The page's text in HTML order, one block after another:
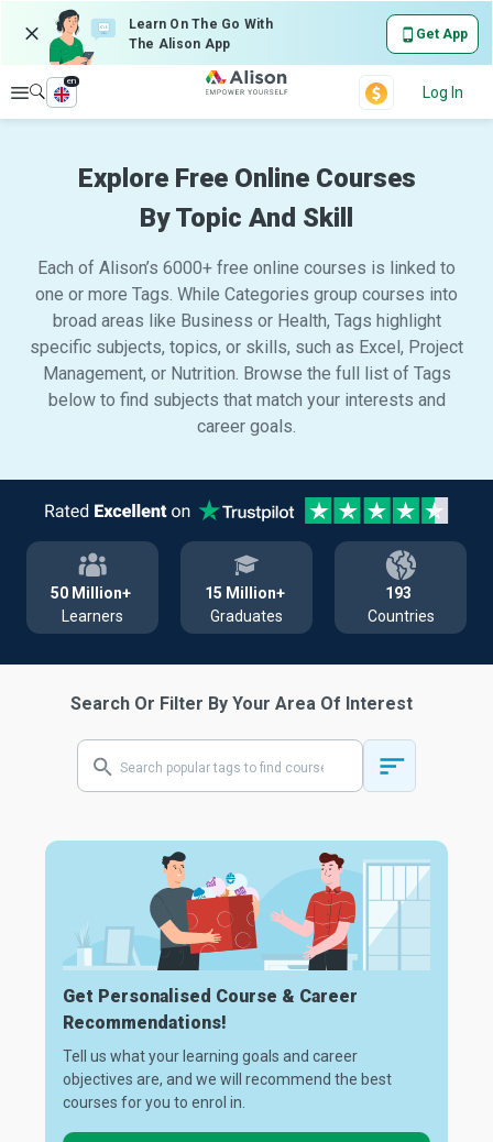
Learn On The Go With
The Alison App
Get App
Explore
en
Log In
Explore Free Online Courses
By Topic And Skill
Each of Alison’s 6000+ free online courses is linked to
one or more Tags. While Categories group courses into
broad areas like Business or Health, Tags highlight
specific subjects, topics, or skills, such as Excel, Project
Management, or Nutrition. Browse the full list of Tags
below to find subjects that match your interests and
career goals.
50 Million+
Learners
15 Million+
Graduates
193
Countries
Search Or Filter By Your Area Of Interest
Get Personalised Course & Career
Recommendations!
Tell us what your learning goals and career
objectives are, and we will recommend the best
courses for you to enrol in.